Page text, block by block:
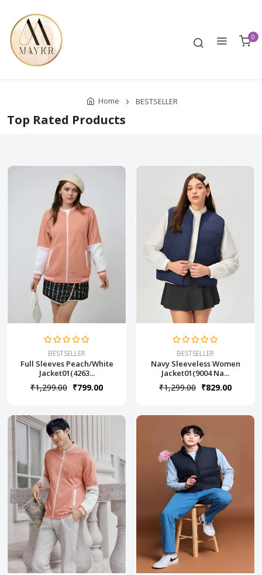
0
Home BESTSELLER
Top Rated Products
BESTSELLER
Full Sleeves Peach/White
Jacket01(4263...
₹1,299.00 ₹799.00
BESTSELLER
Navy Sleeveless Women
Jacket01(9004 Na...
₹1,299.00 ₹829.00